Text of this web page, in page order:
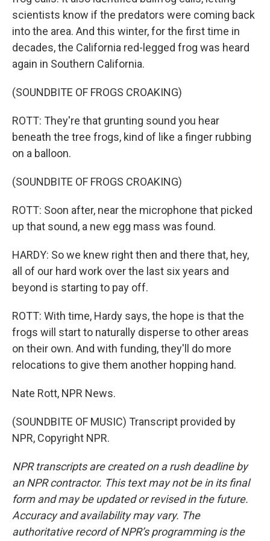
scientists know if the predators were coming back
into the area. And this winter, for the first time in
decades, the California red-legged frog was heard
again in Southern California.
(SOUNDBITE OF FROGS CROAKING)
ROTT: They're that grunting sound you hear
beneath the tree frogs, kind of like a finger rubbing
on a balloon.
(SOUNDBITE OF FROGS CROAKING)
ROTT: Soon after, near the microphone that picked
up that sound, a new egg mass was found.
HARDY: So we knew right then and there that, hey,
all of our hard work over the last six years and
beyond is starting to pay off.
ROTT: With time, Hardy says, the hope is that the
frogs will start to naturally disperse to other areas
on their own. And with funding, they'll do more
relocations to give them another hopping hand.
Nate Rott, NPR News.
(SOUNDBITE OF MUSIC) Transcript provided by
NPR, Copyright NPR.
NPR transcripts are created on a rush deadline by
an NPR contractor. This text may not be in its final
form and may be updated or revised in the future.
Accuracy and availability may vary. The
authoritative record of NPR’s programming is the